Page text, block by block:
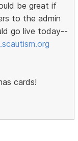
be great if
to the admin
go live today--
cards!